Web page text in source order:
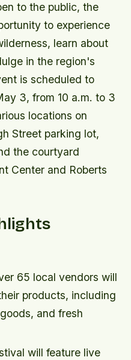
to the public, the
to experience
learn about
in the region's
is scheduled to
3, from 10 a.m. to 3
locations on
Street parking lot,
the courtyard
Center and Roberts
65 local vendors will
products, including
and fresh
will feature live